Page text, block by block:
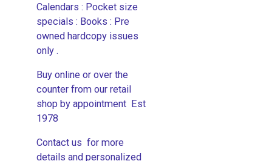
Calendars : Pocket size
specials : Books : Pre
owned hardcopy issues
only .
Buy online or over the
counter from our retail
shop by appointment Est
1978
Contact us for more
details and personalized